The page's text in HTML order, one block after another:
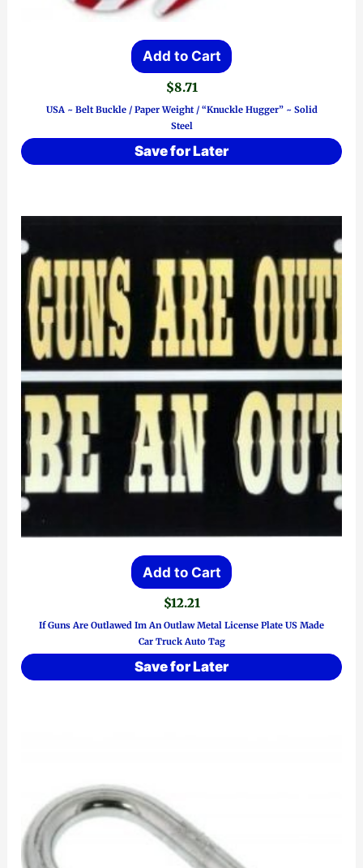
Add to Cart
$8.71
USA ~ Belt Buckle / Paper Weight / “Knuckle Hugger” ~ Solid
Steel
Save for Later
Add to Cart
$12.21
If Guns Are Outlawed Im An Outlaw Metal License Plate US Made
Car Truck Auto Tag
Save for Later